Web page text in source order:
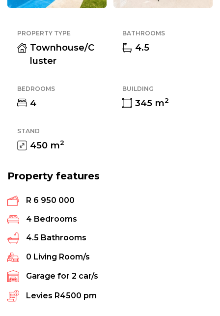
PROPERTY TYPE
Townhouse/C
luster
BATHROOMS
4.5
BEDROOMS
4
BUILDING
345 m2
STAND
450 m2
Property features
R 6 950 000
4 Bedrooms
4.5 Bathrooms
0 Living Room/s
Garage for 2 car/s
Levies R4500 pm